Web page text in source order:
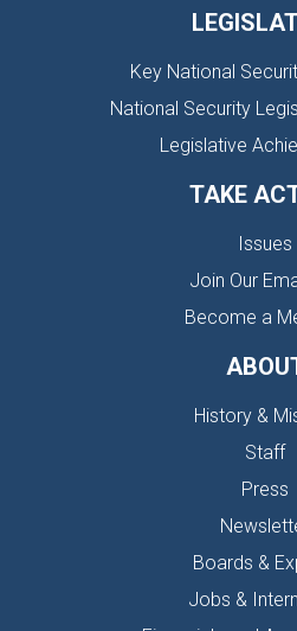
Key National
National Security
Legislative
TAKE
Issues
Join Our
Become a
History &
Staff
Press
Boards &
Jobs &